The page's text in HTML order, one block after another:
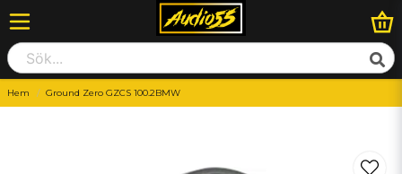
Hem Ground Zero GZCS 100.2BMW